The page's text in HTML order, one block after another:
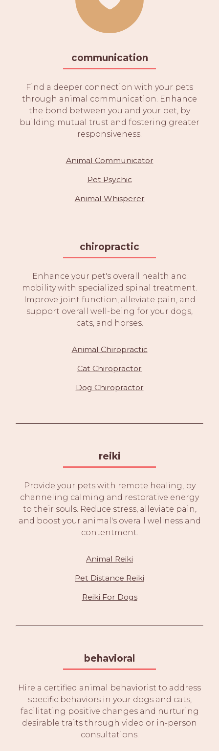
communication
Find a deeper connection with your pets
through animal communication. Enhance
the bond between you and your pet, by
building mutual trust and fostering greater
responsiveness.
Animal Communicator
Pet Psychic
Animal Whisperer
chiropractic
Enhance your pet's overall health and
mobility with specialized spinal treatment.
Improve joint function, alleviate pain, and
support overall well-being for your dogs,
cats, and horses.
Animal Chiropractic
Cat Chiropractor
Dog Chiropractor
reiki
Provide your pets with remote healing, by
channeling calming and restorative energy
to their souls. Reduce stress, alleviate pain,
and boost your animal's overall wellness and
contentment.
Animal Reiki
Pet Distance Reiki
Reiki For Dogs
behavioral
Hire a certified animal behaviorist to address
specific behaviors in your dogs and cats,
facilitating positive changes and nurturing
desirable traits through video or in-person
consultations.